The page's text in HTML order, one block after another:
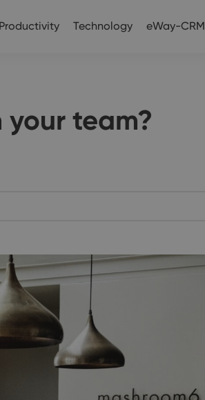
Productivity Technology eWay-CRM
team?